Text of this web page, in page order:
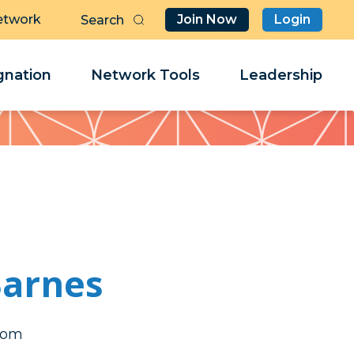
Join Now Login
Network Tools Leadership